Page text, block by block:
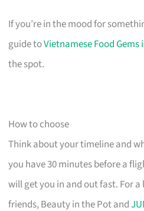
If you’re in the mood for
guide toVietnamese Food Gems
the spot.
How to choose
Think about your timeline and
you have 30 minutes before a
will get you in and out fast. For
friends, Beauty in the Pot and